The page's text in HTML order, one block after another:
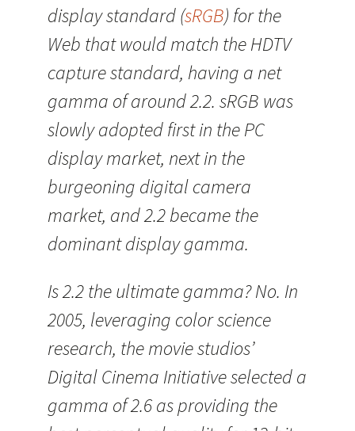
display standard (sRGB) for the
Web that would match the HDTV
capture standard, having a net
gamma of around 2.2. sRGB was
slowly adopted first in the PC
display market, next in the
burgeoning digital camera
market, and 2.2 became the
dominant display gamma.
Is 2.2 the ultimate gamma? No. In
2005, leveraging color science
research, the movie studios’
Digital Cinema Initiative selected a
gamma of 2.6 as providing the